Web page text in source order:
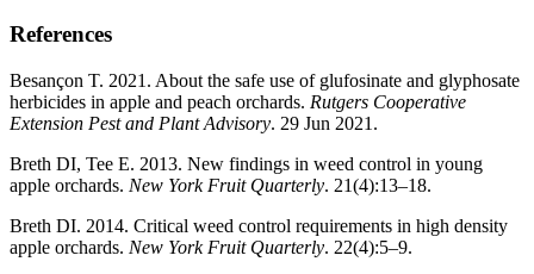
References
Besançon T. 2021. About the safe use of glufosinate and glyphosate
herbicides in apple and peach orchards. Rutgers Cooperative
Extension Pest and Plant Advisory. 29 Jun 2021.
Breth DI, Tee E. 2013. New findings in weed control in young
apple orchards. New York Fruit Quarterly. 21(4):13–18.
Breth DI. 2014. Critical weed control requirements in high density
apple orchards. New York Fruit Quarterly. 22(4):5–9.